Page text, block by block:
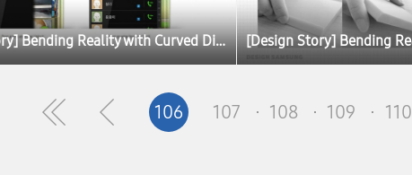
[Design Story] Bending Reality with Curved Displays
106 107 108 109 110